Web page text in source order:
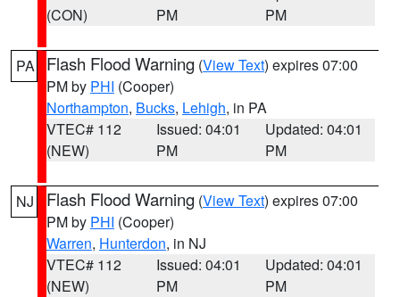
(CON)
PM
PM
PA Flash Flood Warning (View Text) expires 07:00
PM by PHI (Cooper)
Northampton, Bucks, Lehigh, in PA
VTEC# 112
(NEW)
Issued: 04:01
PM
Updated: 04:01
PM
NJ Flash Flood Warning (View Text) expires 07:00
PM by PHI (Cooper)
Warren, Hunterdon, in NJ
VTEC# 112
(NEW)
Issued: 04:01
PM
Updated: 04:01
PM